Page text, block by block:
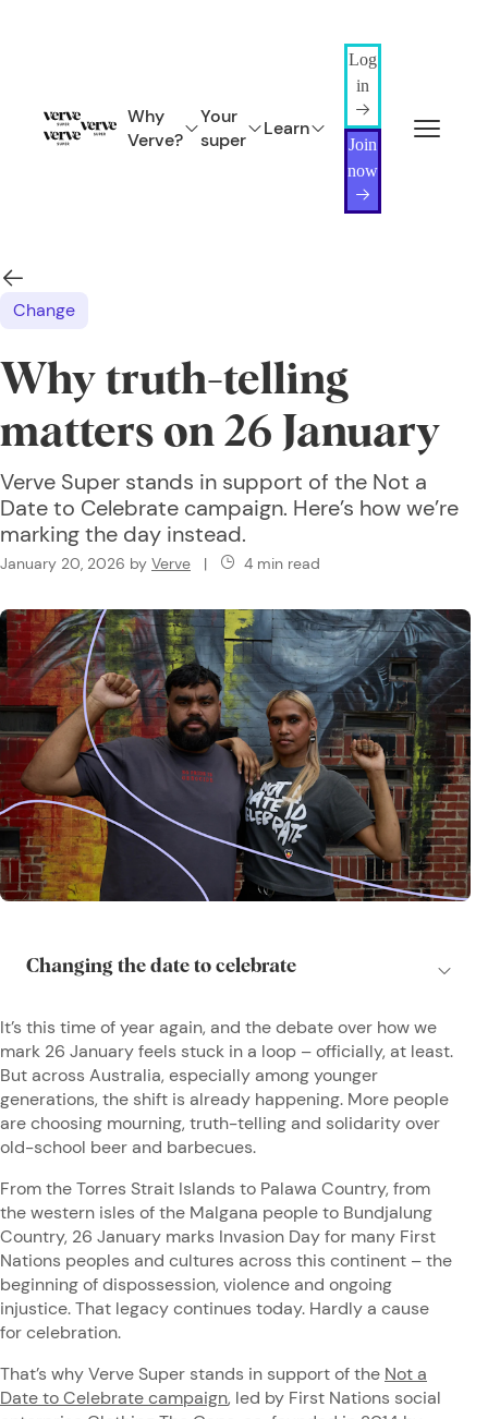
Why
Verve?
Your
super
Learn
Log
in
Join
now
Change
Why truth-telling
matters on 26 January
Verve Super stands in support of the Not a
Date to Celebrate campaign. Here’s how we’re
marking the day instead.
January 20, 2026 by Verve | 4 min read
It’s this time of year again, and the debate over how we
mark 26 January feels stuck in a loop – officially, at least.
But across Australia, especially among younger
generations, the shift is already happening. More people
are choosing mourning, truth-telling and solidarity over
old-school beer and barbecues.
From the Torres Strait Islands to Palawa Country, from
the western isles of the Malgana people to Bundjalung
Country, 26 January marks Invasion Day for many First
Nations peoples and cultures across this continent – the
beginning of dispossession, violence and ongoing
injustice. That legacy continues today. Hardly a cause
for celebration.
That’s why Verve Super stands in support of the Not a
Date to Celebrate campaign, led by First Nations social